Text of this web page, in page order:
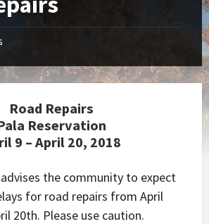
Road Repairs
Reservation
9 – April 20, 2018
the community to expect
for road repairs from April
20th. Please use caution.